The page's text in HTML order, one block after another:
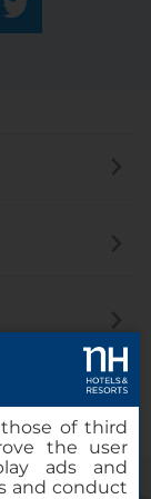
of third
the user
ads and
and conduct